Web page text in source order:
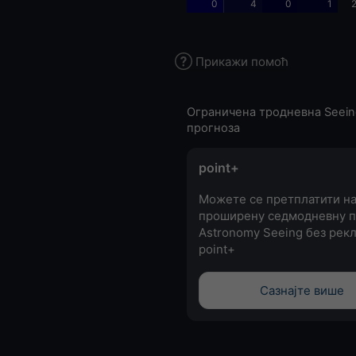
0 4 0 1
Прикажи помоћ
Ограничена тродневна
прогноза
point+
Можете се претплатити на
проширену седмодневну
Astronomy Seeing без
point+
Сазнајте више